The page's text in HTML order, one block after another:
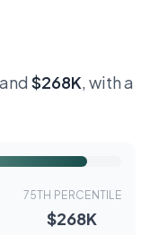
and $268K, with a
75TH PERCENTILE
$268K